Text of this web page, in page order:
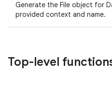
Generate the File object for
provided context and name.
Top-level